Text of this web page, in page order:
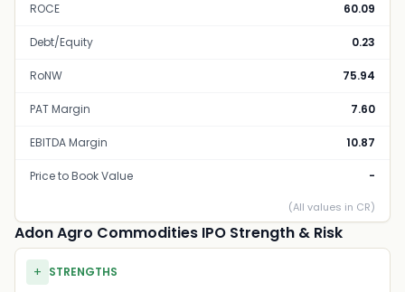
ROCE 60.09
Debt/Equity 0.23
RoNW 75.94
PAT Margin 7.60
EBITDA Margin 10.87
Price to Book Value -
(All values in CR)
Adon Agro Commodities IPO Strength & Risk
+ STRENGTHS